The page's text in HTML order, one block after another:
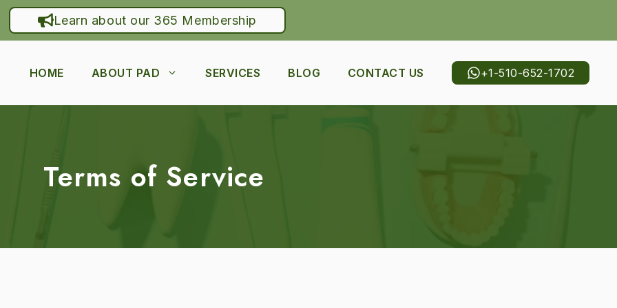
Learn about our 365 Membership
HOME ABOUT PAD SERVICES BLOG CONTACT US +1-510-652-1702
Terms of Service